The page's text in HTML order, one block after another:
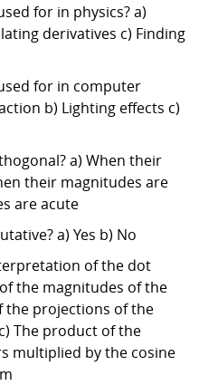
for in physics? a)
derivatives c) Finding
for in computer
b) Lighting effects c)
a) When their
their magnitudes are
are acute
a) Yes b) No
of the dot
the magnitudes of the
the projections of the
The product of the
multiplied by the cosine